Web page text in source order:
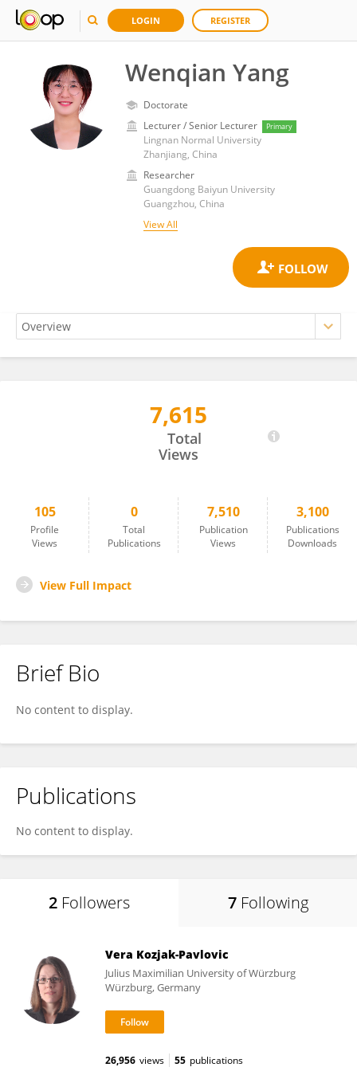
LOGIN REGISTER
Wenqian Yang
Doctorate
Lecturer / Senior Lecturer
Primary
Lingnan Normal University
Zhanjiang, China
Researcher
Guangdong Baiyun University
Guangzhou, China
View All
7,615
Total
Views
105
Profile
Views
0
Total
Publications
7,510
Publication
Views
3,100
Publications
Downloads
View Full Impact
Brief Bio
No content to display.
Publications
No content to display.
2 Followers 7 Following
Vera Kozjak-Pavlovic
Julius Maximilian University of Würzburg
Würzburg, Germany
26,956 views 55 publications